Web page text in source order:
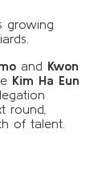
growing
and Kwon
Kim Ha Eun
round,
of talent.